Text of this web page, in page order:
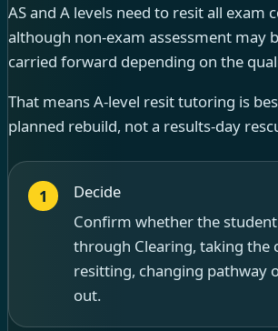
AS and A levels need to resit all exam
although non-exam assessment may
carried forward depending on the
That means A-level resit tutoring is
planned rebuild, not a results-day
1
Decide
Confirm whether the
through Clearing, taking the
resitting, changing pathway
out.